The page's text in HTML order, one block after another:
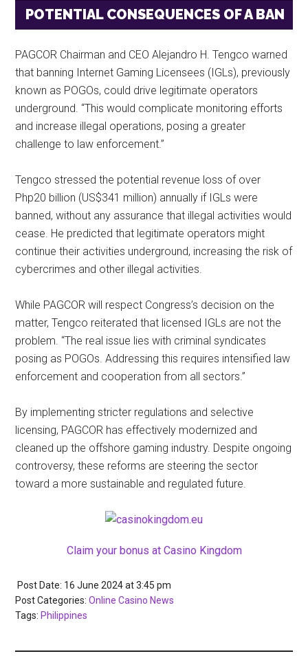
POTENTIAL CONSEQUENCES OF A BAN
PAGCOR Chairman and CEO Alejandro H. Tengco warned
that banning Internet Gaming Licensees (IGLs), previously
known as POGOs, could drive legitimate operators
underground. “This would complicate monitoring efforts
and increase illegal operations, posing a greater
challenge to law enforcement.”
Tengco stressed the potential revenue loss of over
Php20 billion (US$341 million) annually if IGLs were
banned, without any assurance that illegal activities would
cease. He predicted that legitimate operators might
continue their activities underground, increasing the risk of
cybercrimes and other illegal activities.
While PAGCOR will respect Congress’s decision on the
matter, Tengco reiterated that licensed IGLs are not the
problem. “The real issue lies with criminal syndicates
posing as POGOs. Addressing this requires intensified law
enforcement and cooperation from all sectors.”
By implementing stricter regulations and selective
licensing, PAGCOR has effectively modernized and
cleaned up the offshore gaming industry. Despite ongoing
controversy, these reforms are steering the sector
toward a more sustainable and regulated future.
Claim your bonus at Casino Kingdom
Post Date: 16 June 2024at3:45 pm
Post Categories:Online Casino News
Tags: Philippines